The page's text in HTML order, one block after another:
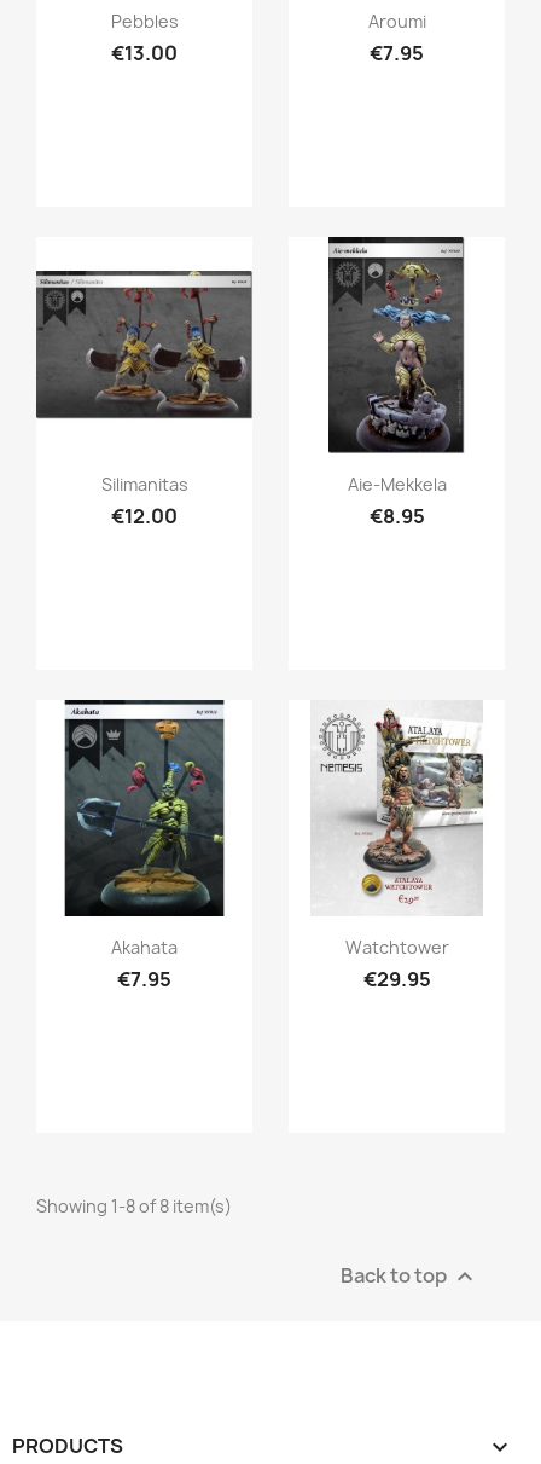
Quick view
Pebbles
€13.00
Quick view
Aroumi
€7.95
Quick view
Silimanitas
€12.00
Quick view
Aie-Mekkela
€8.95
Quick view
Akahata
€7.95
Quick view
Watchtower
€29.95
Showing 1-8 of 8 item(s)
Back to top 
PRODUCTS 